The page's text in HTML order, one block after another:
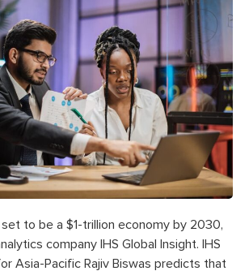
set to be a $1-trillion economy by 2030,
company IHS Global Insight. IHS
Asia-Pacific Rajiv Biswas predicts that